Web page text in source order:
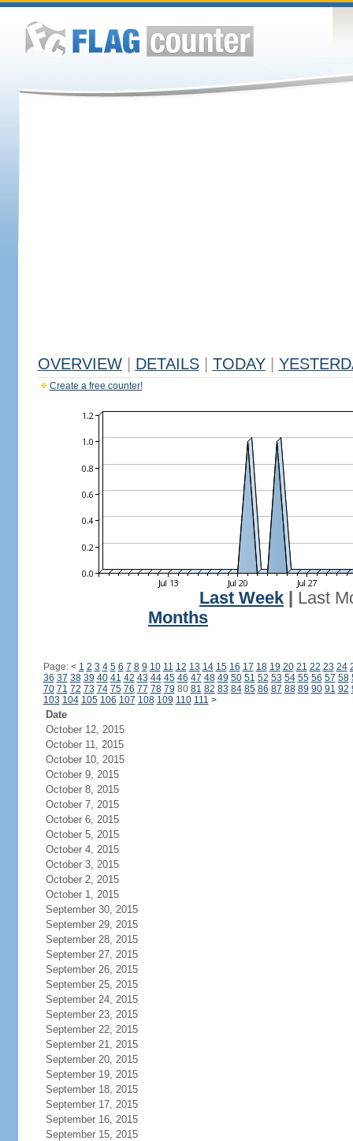
OVERVIEW DETAILS TODAY
Create a free counter!
Last Week
Last
Months
Page: < 1 2 3 4 5 6 7 8 9 10 11 12 13 14 15 16 17 18 19 20 21 22 23 24
36 37 38 39 40 41 42 43 44 45 46 47 48 49 50 51 52 53 54 55 56 57 58
70 71 72 73 74 75 76 77 78 79 80 81 82 83 84 85 86 87 88 89 90 91 92
103 104 105 106 107 108 109 110 111 >
Date
October 12, 2015
October 11, 2015
October 10, 2015
October 9, 2015
October 8, 2015
October 7, 2015
October 6, 2015
October 5, 2015
October 4, 2015
October 3, 2015
October 2, 2015
October 1, 2015
September 30, 2015
September 29, 2015
September 28, 2015
September 27, 2015
September 26, 2015
September 25, 2015
September 24, 2015
September 23, 2015
September 22, 2015
September 21, 2015
September 20, 2015
September 19, 2015
September 18, 2015
September 17, 2015
September 16, 2015
September 15, 2015